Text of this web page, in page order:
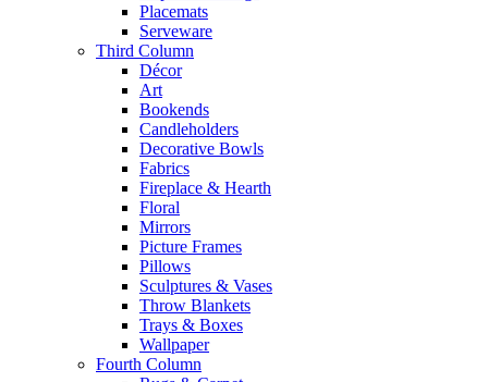
Placemats
Serveware
Third Column
Décor
Art
Bookends
Candleholders
Decorative Bowls
Fabrics
Fireplace & Hearth
Floral
Mirrors
Picture Frames
Pillows
Sculptures & Vases
Throw Blankets
Trays & Boxes
Wallpaper
Fourth Column